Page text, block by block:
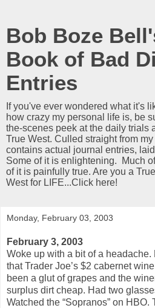
Bob Boze
Book of Bad
Entries
If you've ever wondered what it's
how crazy my personal life is, be
the-scenes peek at the daily trials
True West. Culled straight from
contains actual journal entries,
Some of it is enlightening. Much
of it is painfully true. Are you a
West for LIFE...Click here!
Monday, February 03, 2003
February 3, 2003
Woke up with a bit of a headache.
that Trader Joe’s $2 cabernet
been a glut of grapes and the
surplus dirt cheap. Had two
Watched the “Sopranos” on HBO.